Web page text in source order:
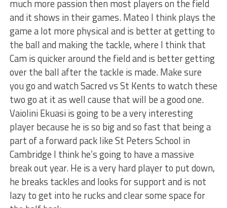
much more passion then most players on the field
and it shows in their games. Mateo I think plays the
game a lot more physical and is better at getting to
the ball and making the tackle, where I think that
Cam is quicker around the field and is better getting
over the ball after the tackle is made. Make sure
you go and watch Sacred vs St Kents to watch these
two go at it as well cause that will be a good one.
Vaiolini Ekuasi is going to be a very interesting
player because he is so big and so fast that being a
part of a forward pack like St Peters School in
Cambridge I think he’s going to have a massive
break out year. He is a very hard player to put down,
he breaks tackles and looks for support and is not
lazy to get into he rucks and clear some space for